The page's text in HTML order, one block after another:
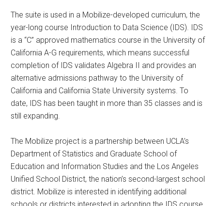
The suite is used in a Mobilize-developed curriculum, the
year-long course Introduction to Data Science (IDS). IDS
is a “C” approved mathematics course in the University of
California A-G requirements, which means successful
completion of IDS validates Algebra II and provides an
alternative admissions pathway to the University of
California and California State University systems. To
date, IDS has been taught in more than 35 classes and is
still expanding.
The Mobilize project is a partnership between UCLA’s
Department of Statistics and Graduate School of
Education and Information Studies and the Los Angeles
Unified School District, the nation’s second-largest school
district. Mobilize is interested in identifying additional